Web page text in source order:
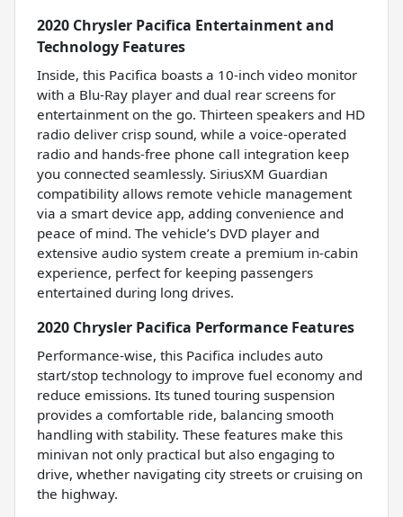
2020 Chrysler Pacifica Entertainment and
Technology Features
Inside, this Pacifica boasts a 10-inch video monitor
with a Blu-Ray player and dual rear screens for
entertainment on the go. Thirteen speakers and HD
radio deliver crisp sound, while a voice-operated
radio and hands-free phone call integration keep
you connected seamlessly. SiriusXM Guardian
compatibility allows remote vehicle management
via a smart device app, adding convenience and
peace of mind. The vehicle’s DVD player and
extensive audio system create a premium in-cabin
experience, perfect for keeping passengers
entertained during long drives.
2020 Chrysler Pacifica Performance Features
Performance-wise, this Pacifica includes auto
start/stop technology to improve fuel economy and
reduce emissions. Its tuned touring suspension
provides a comfortable ride, balancing smooth
handling with stability. These features make this
minivan not only practical but also engaging to
drive, whether navigating city streets or cruising on
the highway.